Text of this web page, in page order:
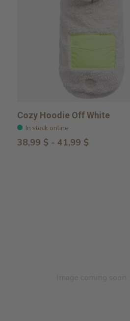
Cozy Hoodie Off White
In stock online
38,99 $ - 41,99 $